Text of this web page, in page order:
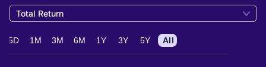
Total Return
5D 1M 3M 6M 1Y 3Y 5Y All